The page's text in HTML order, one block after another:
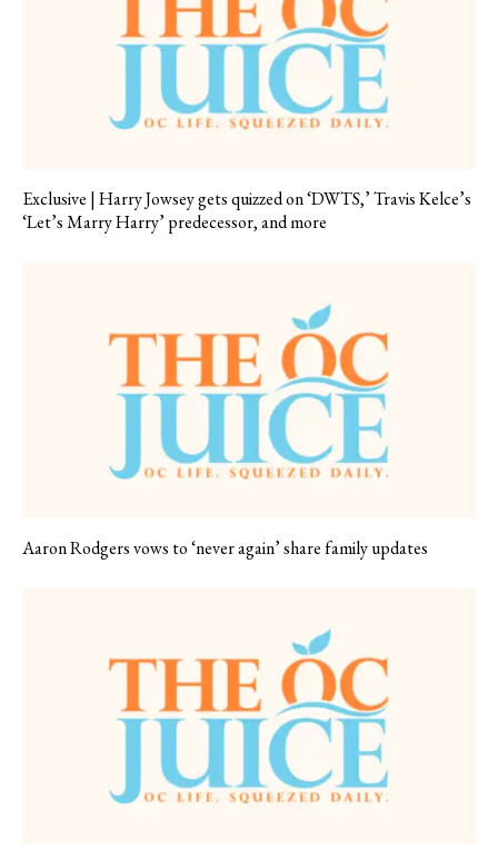
Exclusive | Harry Jowsey gets quizzed on ‘DWTS,’ Travis Kelce’s
‘Let’s Marry Harry’ predecessor, and more
Aaron Rodgers vows to ‘never again’ share family updates